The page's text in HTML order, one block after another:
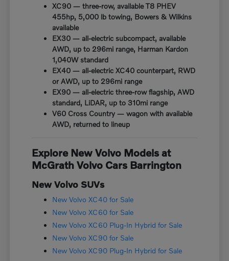
XC90 — three-row, available T8 PHEV
455hp, 5,000 lb towing, Bowers & Wilkins
available
EX30 — all-electric subcompact, available
AWD, up to 296mi range, Harman Kardon
1,040W standard
EX40 — all-electric XC40 counterpart, RWD
or AWD, up to 296mi range
EX90 — all-electric three-row flagship, AWD
standard, LiDAR, up to 310mi range
V60 Cross Country — wagon with available
AWD, returned to lineup
Explore New Volvo Models at
McGrath Volvo Cars Barrington
New Volvo SUVs
New Volvo XC40 for Sale
New Volvo XC60 for Sale
New Volvo XC60 Plug-In Hybrid for Sale
New Volvo XC90 for Sale
New Volvo XC90 Plug-In Hybrid for Sale